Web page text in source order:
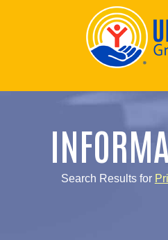
Search Results for